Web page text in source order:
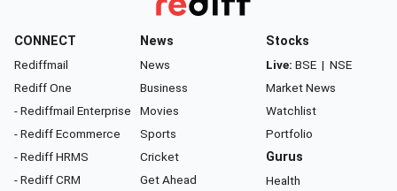
CONNECT
Rediffmail
Rediff One
- Rediffmail Enterprise
- Rediff Ecommerce
- Rediff HRMS
- Rediff CRM
News
News
Business
Movies
Sports
Cricket
Get Ahead
Stocks
Live: BSE | NSE
Market News
Watchlist
Portfolio
Gurus
Health